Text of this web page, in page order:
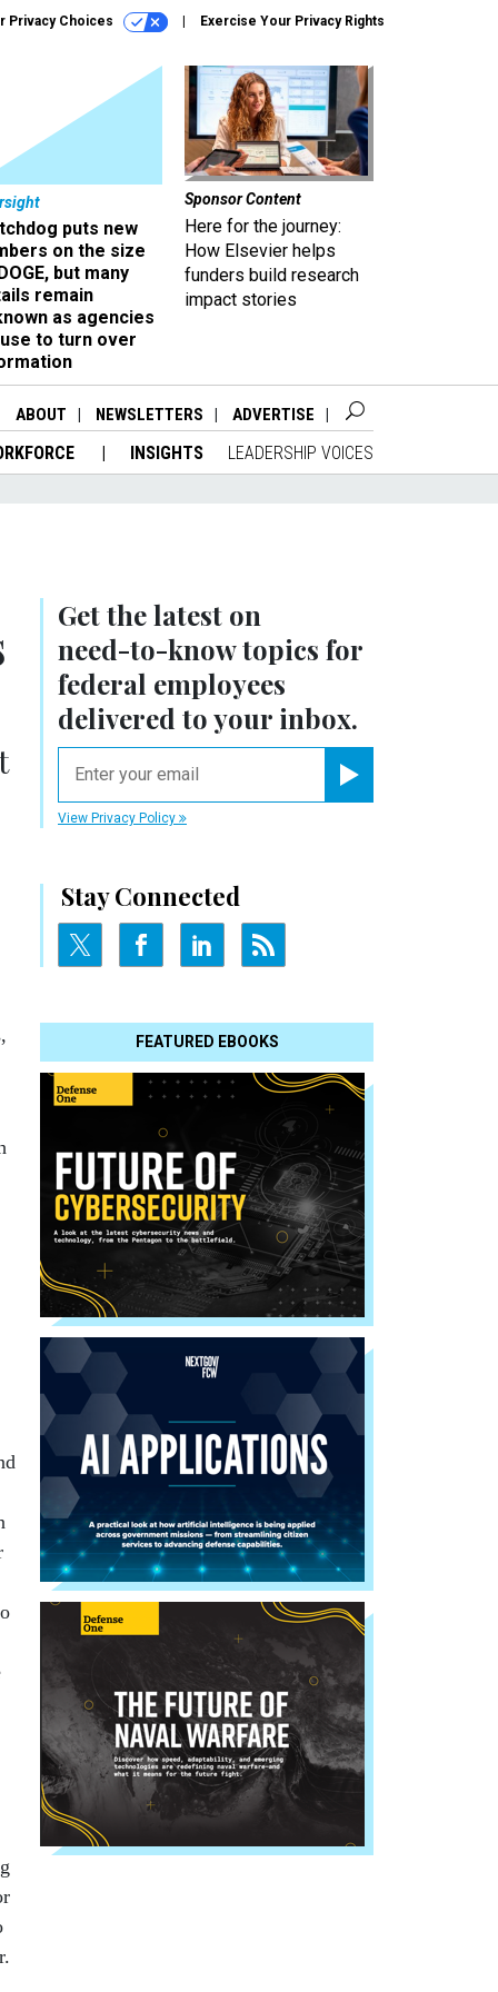
Privacy Choices Exercise Your Privacy Rights
puts new
on the size
but many
remain
as agencies
to turn over
Sponsor Content
Here for the journey:
How Elsevier helps
funders build research
impact stories
ABOUT NEWSLETTERS ADVERTISE
INSIGHTS LEADERSHIP VOICES
Get the latest on
need-to-knowtopics for
federal employees
delivered to your inbox.
View Privacy Policy
Stay Connected
FEATURED EBOOKS